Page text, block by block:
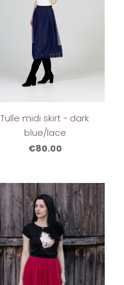
Tulle midi skirt - dark
blue/lace
€80.00